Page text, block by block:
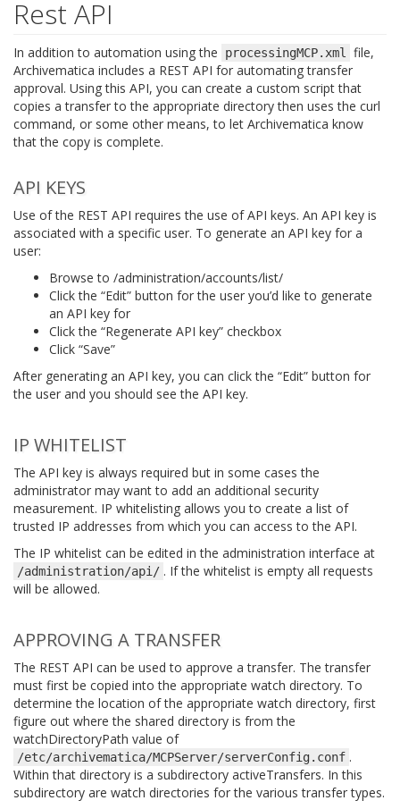
Rest API
In addition to automation using the processingMCP.xml
file,
Archivematica includes a REST API for automating transfer
approval. Using this API, you can create a custom script that
copies a transfer to the appropriate directory then uses the curl
command, or some other means, to let Archivematica know
that the copy is complete.
API KEYS
Use of the REST API requires the use of API keys. An API key is
associated with a specific user. To generate an API key for a
user:
Browse to /administration/accounts/list/
Click the “Edit” button for the user you’d like to generate
an API key for
Click the “Regenerate API key” checkbox
Click “Save”
After generating an API key, you can click the “Edit” button for
the user and you should see the API key.
IP WHITELIST
The API key is always required but in some cases the
administrator may want to add an additional security
measurement. IP whitelisting allows you to create a list of
trusted IP addresses from which you can access to the API.
The IP whitelist can be edited in the administration interface at
/administration/api/ . If the whitelist is empty all requests
will be allowed.
APPROVING A TRANSFER
The REST API can be used to approve a transfer. The transfer
must first be copied into the appropriate watch directory. To
determine the location of the appropriate watch directory, first
figure out where the shared directory is from the
watchDirectoryPath value of
/etc/archivematica/MCPServer/serverConfig.conf .
Within that directory is a subdirectory activeTransfers. In this
subdirectory are watch directories for the various transfer types.